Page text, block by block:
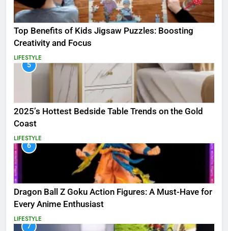
Top Benefits of Kids Jigsaw Puzzles: Boosting
Creativity and Focus
LIFESTYLE
5
2025’s Hottest Bedside Table Trends on the Gold
Coast
LIFESTYLE
6
Dragon Ball Z Goku Action Figures: A Must-Have for
Every Anime Enthusiast
LIFESTYLE
7